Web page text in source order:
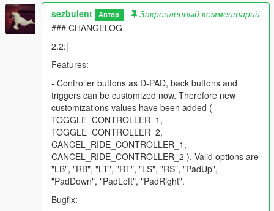
sezbulent Автор
Закреплённый комментарий
### CHANGELOG
2.2:|
Features:
- Controller buttons as D-PAD, back buttons and
triggers can be customized now. Therefore new
customizations values have been added (
TOGGLE_CONTROLLER_1,
TOGGLE_CONTROLLER_2,
CANCEL_RIDE_CONTROLLER_1,
CANCEL_RIDE_CONTROLLER_2 ). Valid options are
"LB", "RB", "LT", "RT", "LS", "RS", "PadUp",
"PadDown", "PadLeft", "PadRight".
Bugfix: